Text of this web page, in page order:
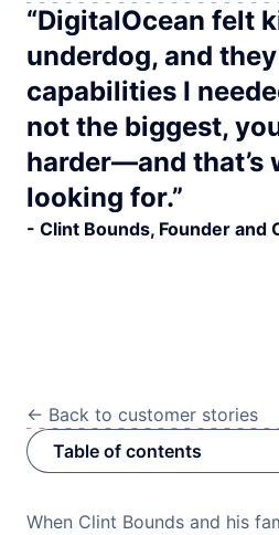
“DigitalOcean felt
underdog, and
capabilities I
not the biggest,
harder—and that’s
looking for.”
- Clint Bounds, Founder and
<- Back to customer stories
Table of contents
When Clint Bounds and his